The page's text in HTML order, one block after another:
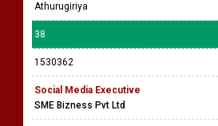
Athurugiriya
38
1530362
Social Media Executive
SME Bizness Pvt Ltd